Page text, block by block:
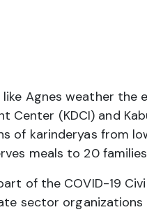
like Agnes weather
Center (KDCI) and
of karinderyas from
meals to 20
of the COVID-19
sector